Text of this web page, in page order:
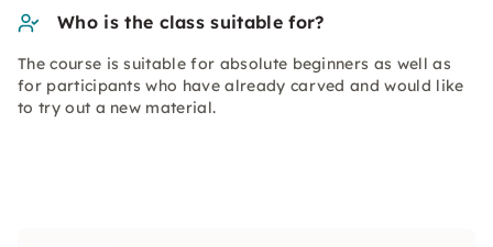
Who is the class suitable for?
The course is suitable for absolute beginners as well as
for participants who have already carved and would like
to try out a new material.